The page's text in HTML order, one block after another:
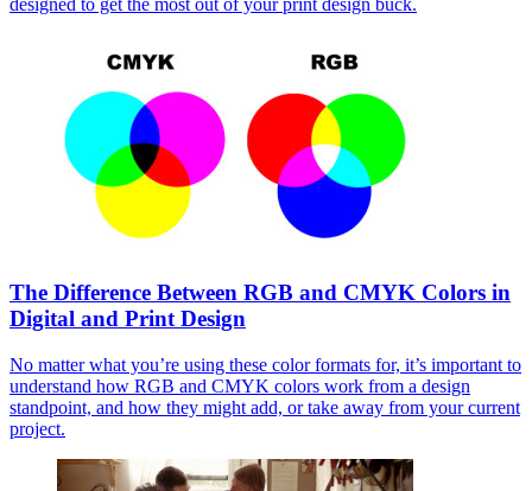
The Difference Between RGB and CMYK Colors in
Digital and Print Design
No matter what you’re using these color formats for, it’s important to
understand how RGB and CMYK colors work from a design
standpoint, and how they might add, or take away from your current
project.